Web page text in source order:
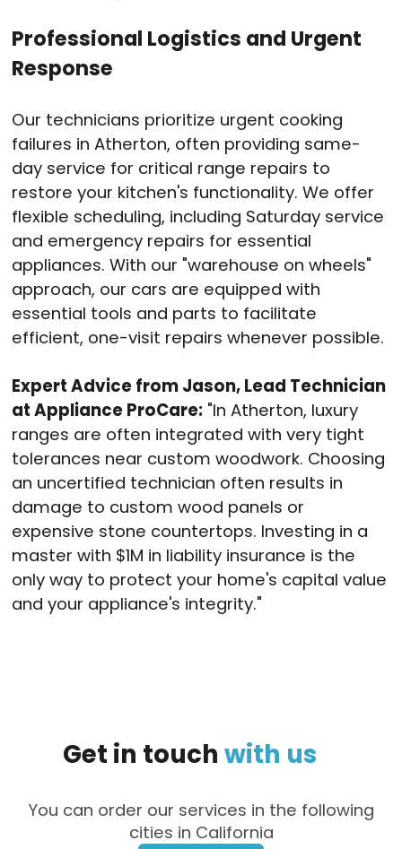
Professional Logistics and Urgent
Response
Our technicians prioritize urgent cooking
failures in Atherton, often providing same-
day service for critical range repairs to
restore your kitchen's functionality. We offer
flexible scheduling, including Saturday service
and emergency repairs for essential
appliances. With our "warehouse on wheels"
approach, our cars are equipped with
essential tools and parts to facilitate
efficient, one-visit repairs whenever possible.
Expert Advice from Jason, Lead Technician
at Appliance ProCare: "In Atherton, luxury
ranges are often integrated with very tight
tolerances near custom woodwork. Choosing
an uncertified technician often results in
damage to custom wood panels or
expensive stone countertops. Investing in a
master with $1M in liability insurance is the
only way to protect your home's capital value
and your appliance's integrity."
Get in touch with us
You can order our services in the following
cities in California